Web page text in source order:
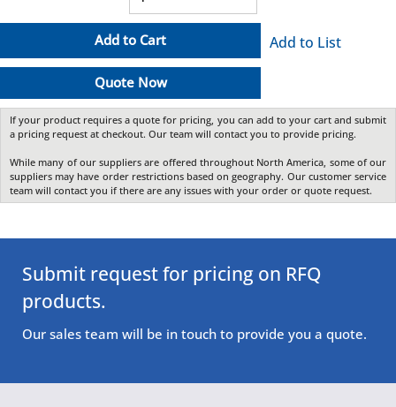
Add to Cart
Quote Now
Add to List
If your product requires a quote for pricing, you can add to your cart and submit
a pricing request at checkout. Our team will contact you to provide pricing.
While many of our suppliers are offered throughout North America, some of our
suppliers may have order restrictions based on geography. Our customer service
team will contact you if there are any issues with your order or quote request.
Submit request for pricing on RFQ
products.
Our sales team will be in touch to provide you a quote.